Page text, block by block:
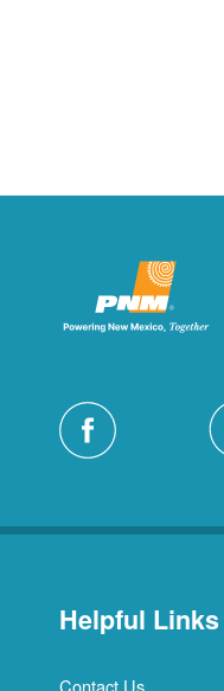
Helpful Links
Contact Us